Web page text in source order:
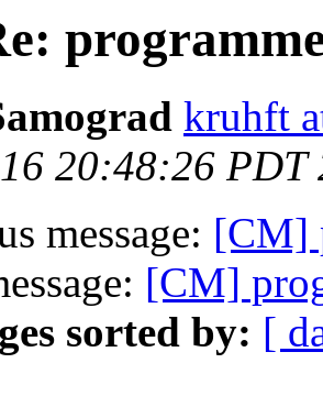
kruhft
20:48:26 PDT
message: [CM]
[CM]
sorted by: [